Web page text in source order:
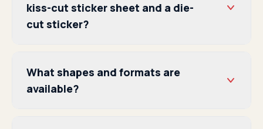
kiss-cut sticker sheet and a die-
cut sticker?
What shapes and formats are
available?